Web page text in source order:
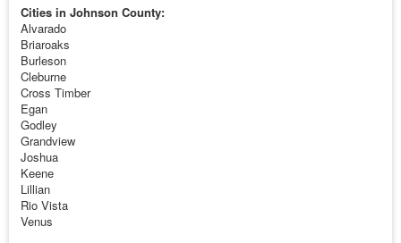
Cities in Johnson County:
Alvarado
Briaroaks
Burleson
Cleburne
Cross Timber
Egan
Godley
Grandview
Joshua
Keene
Lillian
Rio Vista
Venus